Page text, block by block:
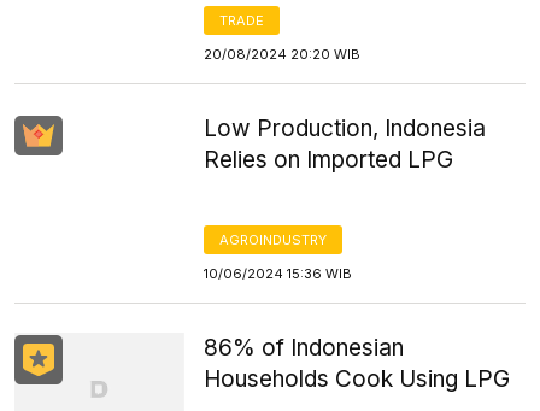
TRADE
20/08/2024 20:20 WIB
Low Production, Indonesia
Relies on Imported LPG
AGROINDUSTRY
10/06/2024 15:36 WIB
86% of Indonesian
Households Cook Using LPG